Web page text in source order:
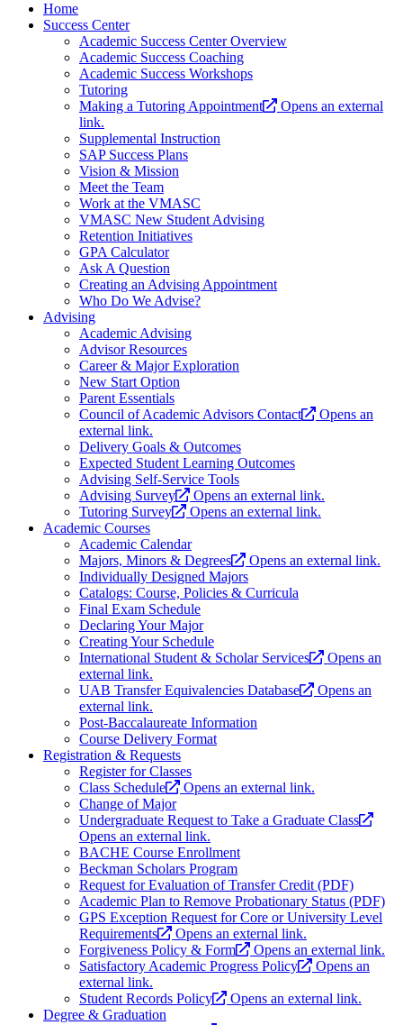
Home
Success Center
Academic Success Center Overview
Academic Success Coaching
Academic Success Workshops
Tutoring
Making a Tutoring Appointment
Opens an external
link.
Supplemental Instruction
SAP Success Plans
Vision & Mission
Meet the Team
Work at the VMASC
VMASC New Student Advising
Retention Initiatives
GPA Calculator
Ask A Question
Creating an Advising Appointment
Who Do We Advise?
Advising
Academic Advising
Advisor Resources
Career & Major Exploration
New Start Option
Parent Essentials
Council of Academic Advisors Contact
Opens an
external link.
Delivery Goals & Outcomes
Expected Student Learning Outcomes
Advising Self-Service Tools
Advising Survey
Opens an external link.
Tutoring Survey
Opens an external link.
Academic Courses
Academic Calendar
Majors, Minors & Degrees
Opens an external link.
Individually Designed Majors
Catalogs: Course, Policies & Curricula
Final Exam Schedule
Declaring Your Major
Creating Your Schedule
International Student & Scholar Services
Opens an
external link.
UAB Transfer Equivalencies Database
Opens an
external link.
Post-Baccalaureate Information
Course Delivery Format
Registration & Requests
Register for Classes
Class Schedule
Opens an external link.
Change of Major
Undergraduate Request to Take a Graduate Class
Opens an external link.
BACHE Course Enrollment
Beckman Scholars Program
Request for Evaluation of Transfer Credit (PDF)
Academic Plan to Remove Probationary Status (PDF)
GPS Exception Request for Core or University Level
Requirements
Opens an external link.
Forgiveness Policy & Form
Opens an external link.
Satisfactory Academic Progress Policy
Opens an
external link.
Student Records Policy
Opens an external link.
Degree & Graduation